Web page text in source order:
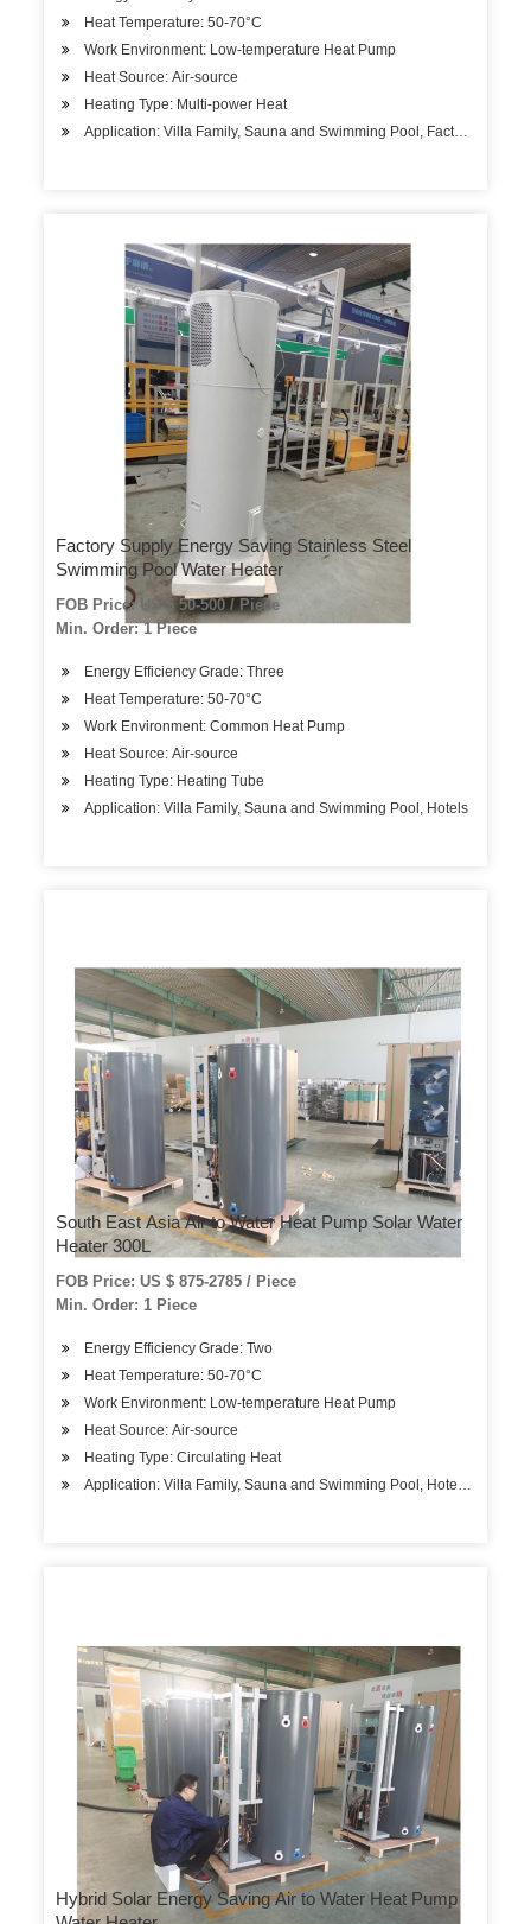
Heat Temperature: 50-70°C
Work Environment: Low-temperature Heat Pump
Heat Source: Air-source
Heating Type: Multi-power Heat
Application: Villa Family, Sauna and Swimming Pool, Factory
Factory Supply Energy Saving Stainless Steel
Swimming Pool Water Heater
FOB Price: US $ 50-500 / Piece
Min. Order: 1 Piece
Energy Efficiency Grade: Three
Heat Temperature: 50-70°C
Work Environment: Common Heat Pump
Heat Source: Air-source
Heating Type: Heating Tube
Application: Villa Family, Sauna and Swimming Pool, Hotels
South East Asia Air to Water Heat Pump Solar Water
Heater 300L
FOB Price: US $ 875-2785 / Piece
Min. Order: 1 Piece
Energy Efficiency Grade: Two
Heat Temperature: 50-70°C
Work Environment: Low-temperature Heat Pump
Heat Source: Air-source
Heating Type: Circulating Heat
Application: Villa Family, Sauna and Swimming Pool, Hotels,
Hybrid Solar Energy Saving Air to Water Heat Pump